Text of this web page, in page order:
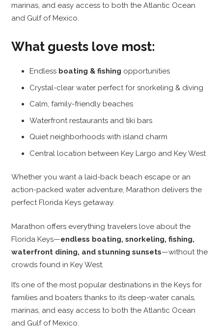
marinas, and easy access to both the Atlantic Ocean
and Gulf of Mexico.
What guests love most:
Endless boating & fishing opportunities
Crystal-clear water perfect for snorkeling & diving
Calm, family-friendly beaches
Waterfront restaurants and tiki bars
Quiet neighborhoods with island charm
Central location between Key Largo and Key West
Whether you want a laid-back beach escape or an
action-packed water adventure, Marathon delivers the
perfect Florida Keys getaway.
Marathon offers everything travelers love about the
Florida Keys—endless boating, snorkeling, fishing,
waterfront dining, and stunning sunsets—without the
crowds found in Key West.
It’s one of the most popular destinations in the Keys for
families and boaters thanks to its deep-water canals,
marinas, and easy access to both the Atlantic Ocean
and Gulf of Mexico.